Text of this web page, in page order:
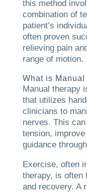
this method
combination of
patient’s
often proven
relieving pain
range of motion.
What is Manual
Manual therapy
that utilizes
clinicians to
nerves. This
tension,
guidance
Exercise, often
therapy, is often
and recovery. A